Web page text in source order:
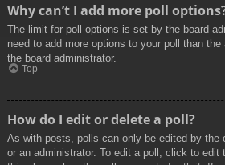
Why can’t I add more poll
The limit for poll options is set by the board
need to add more options to your poll than
the board administrator.
Top
How do I edit or delete a poll?
As with posts, polls can only be edited by the
or an administrator. To edit a poll, click to